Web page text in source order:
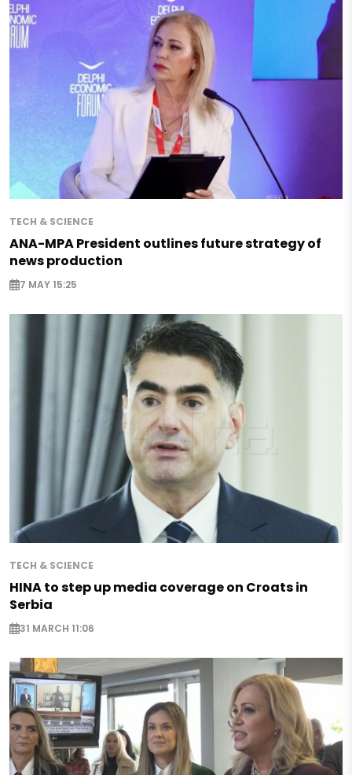
TECH & SCIENCE
ANA-MPA President outlines future strategy of
news production
7 MAY 15:25
TECH & SCIENCE
HINA to step up media coverage on Croats in
Serbia
31 MARCH 11:06